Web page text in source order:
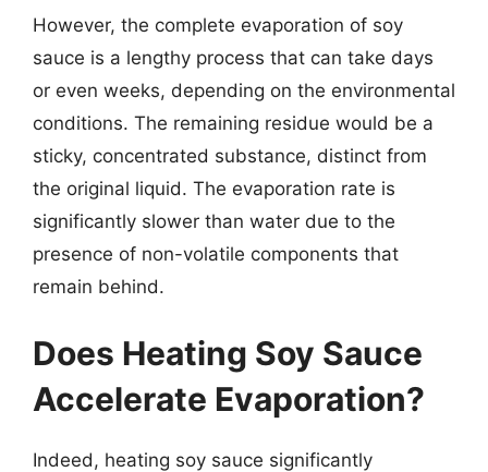
However, the complete evaporation of soy
sauce is a lengthy process that can take days
or even weeks, depending on the environmental
conditions. The remaining residue would be a
sticky, concentrated substance, distinct from
the original liquid. The evaporation rate is
significantly slower than water due to the
presence of non-volatile components that
remain behind.
Does Heating Soy Sauce
Accelerate Evaporation?
Indeed, heating soy sauce significantly